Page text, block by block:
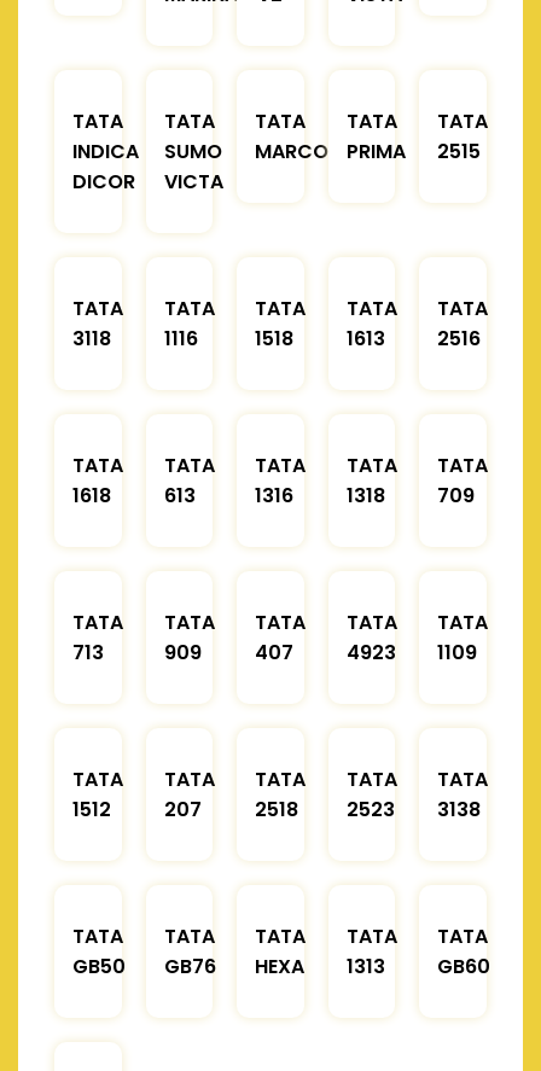
TATA
INDICA
DICOR
TATA
SUMO
VICTA
TATA
MARCOPOLO
TATA
PRIMA
TATA
2515
TATA
3118
TATA
1116
TATA
1518
TATA
1613
TATA
2516
TATA
1618
TATA
613
TATA
1316
TATA
1318
TATA
709
TATA
713
TATA
909
TATA
407
TATA
4923
TATA
1109
TATA
1512
TATA
207
TATA
2518
TATA
2523
TATA
3138
TATA
GB50
TATA
GB76
TATA
HEXA
TATA
1313
TATA
GB60